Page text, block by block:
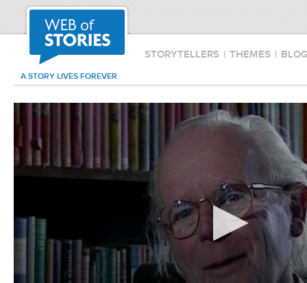
STORYTELLERS | THEMES |
A STORY LIVES FOREVER